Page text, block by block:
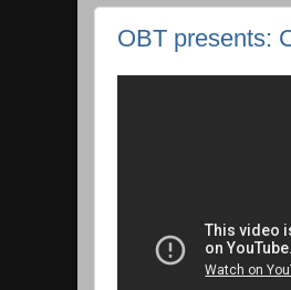
OBT presents: